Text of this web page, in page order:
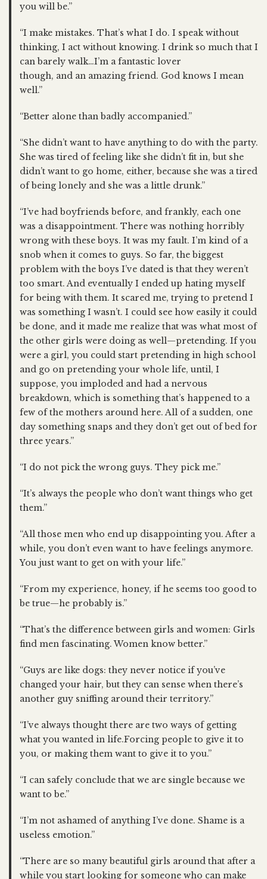
you will be.”
“I make mistakes. That’s what I do. I speak without
thinking, I act without knowing. I drink so much that I
can barely walk…I’m a fantastic lover
though, and an amazing friend. God knows I mean
well.”
“Better alone than badly accompanied.”
“She didn’t want to have anything to do with the party.
She was tired of feeling like she didn’t fit in, but she
didn’t want to go home, either, because she was a tired
of being lonely and she was a little drunk.”
“I’ve had boyfriends before, and frankly, each one
was a disappointment. There was nothing horribly
wrong with these boys. It was my fault. I’m kind of a
snob when it comes to guys. So far, the biggest
problem with the boys I’ve dated is that they weren’t
too smart. And eventually I ended up hating myself
for being with them. It scared me, trying to pretend I
was something I wasn’t. I could see how easily it could
be done, and it made me realize that was what most of
the other girls were doing as well—pretending. If you
were a girl, you could start pretending in high school
and go on pretending your whole life, until, I
suppose, you imploded and had a nervous
breakdown, which is something that’s happened to a
few of the mothers around here. All of a sudden, one
day something snaps and they don’t get out of bed for
three years.”
“I do not pick the wrong guys. They pick me.”
“It’s always the people who don’t want things who get
them.”
“All those men who end up disappointing you. After a
while, you don’t even want to have feelings anymore.
You just want to get on with your life.”
“From my experience, honey, if he seems too good to
be true—he probably is.”
“That’s the difference between girls and women: Girls
find men fascinating. Women know better.”
“Guys are like dogs: they never notice if you’ve
changed your hair, but they can sense when there’s
another guy sniffing around their territory.”
“I’ve always thought there are two ways of getting
what you wanted in life.Forcing people to give it to
you, or making them want to give it to you.”
“I can safely conclude that we are single because we
want to be.”
“I’m not ashamed of anything I’ve done. Shame is a
useless emotion.”
“There are so many beautiful girls around that after a
while you start looking for someone who can make